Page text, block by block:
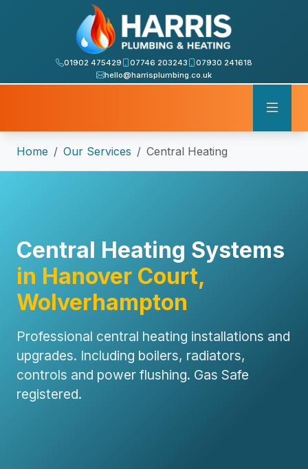
01902 475429 07746 203243
07930 241618
hello@harrisplumbing.co.uk
Home Our Services Central Heating
Central Heating Systems
in Hanover Court,
Wolverhampton
Professional central heating installations and
upgrades. Including boilers, radiators,
controls and power flushing. Gas Safe
registered.